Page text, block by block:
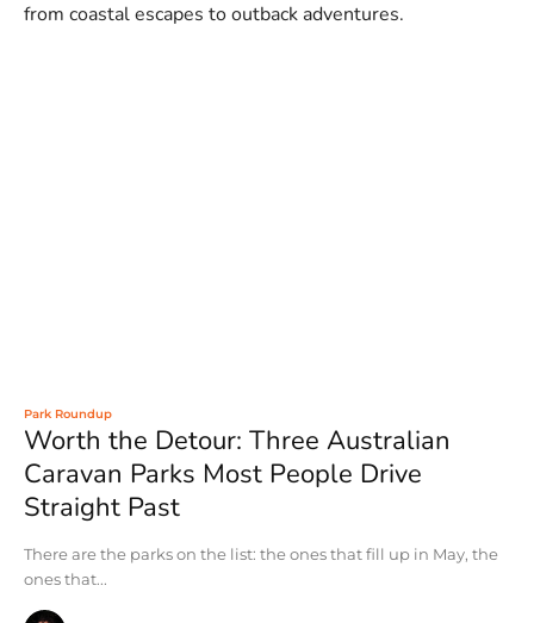
from coastal escapes to outback adventures.
Park Roundup
Worth the Detour: Three Australian
Caravan Parks Most People Drive
Straight Past
There are the parks on the list: the ones that fill up in May, the
ones that...